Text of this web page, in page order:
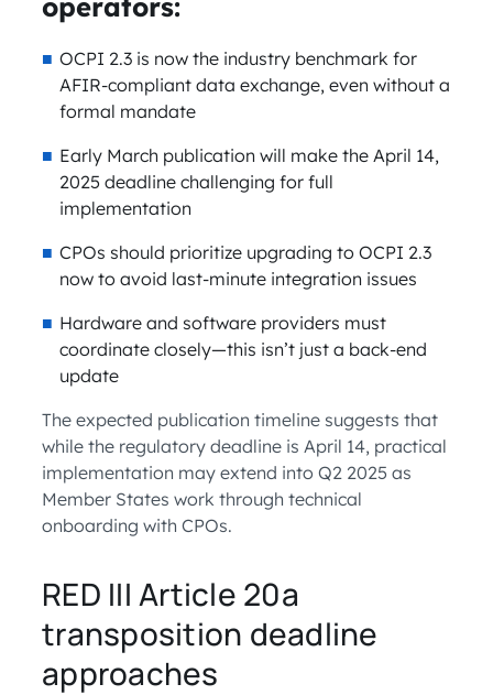
operators:
OCPI 2.3 is now the industry benchmark for
AFIR-compliant data exchange, even without a
formal mandate
Early March publication will make the April 14,
2025 deadline challenging for full
implementation
CPOs should prioritize upgrading to OCPI 2.3
now to avoid last-minute integration issues
Hardware and software providers must
coordinate closely—this isn’t just a back-end
update
The expected publication timeline suggests that
while the regulatory deadline is April 14, practical
implementation may extend into Q2 2025 as
Member States work through technical
onboarding with CPOs.
RED III Article 20a
transposition deadline
approaches